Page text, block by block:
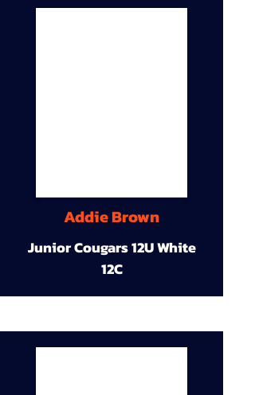
Addie Brown
Junior Cougars 12U White
12C